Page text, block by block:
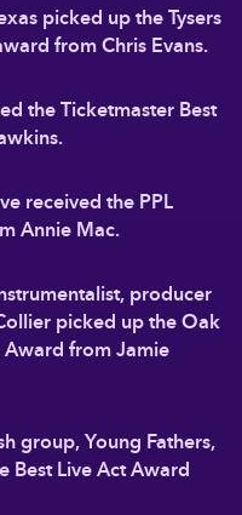
picked up the Tysers
from Chris Evans.
the Ticketmaster Best
received the PPL
Annie Mac.
producer
picked up the Oak
from Jamie
group, Young Fathers,
Best Live Act Award